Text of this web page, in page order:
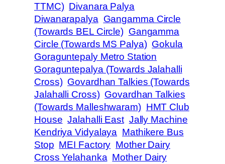
TTMC) Divanara Palya
Diwanarapalya Gangamma Circle
(Towards BEL Circle) Gangamma
Circle (Towards MS Palya) Gokula
Goraguntepaly Metro Station
Goraguntepalya (Towards Jalahalli
Cross) Govardhan Talkies (Towards
Jalahalli Cross) Govardhan Talkies
(Towards Malleshwaram) HMT Club
House Jalahalli East Jally Machine
Kendriya Vidyalaya Mathikere Bus
Stop MEI Factory Mother Dairy
Cross Yelahanka Mother Dairy